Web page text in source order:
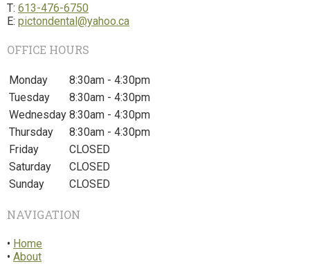
T: 613-476-6750
E: pictondental@yahoo.ca
OFFICE HOURS
Monday
8:30am - 4:30pm
Tuesday
8:30am - 4:30pm
Wednesday 8:30am - 4:30pm
Thursday
8:30am - 4:30pm
Friday
CLOSED
Saturday
CLOSED
Sunday
CLOSED
NAVIGATION
• Home
• About